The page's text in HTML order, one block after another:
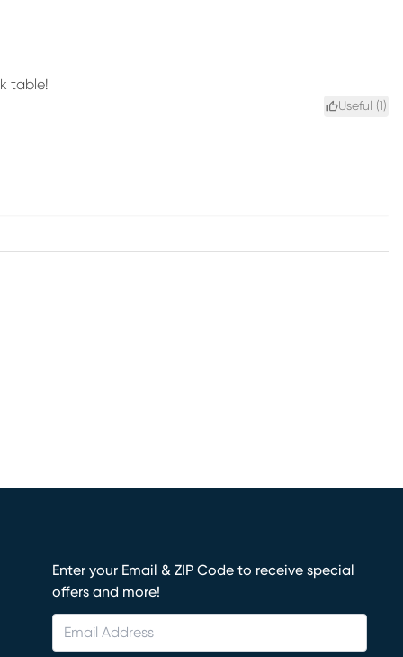
table!
Useful ( )
Enter your Email & ZIP Code to receive special
offers and more!